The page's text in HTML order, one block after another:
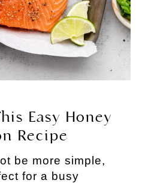
Easy Honey
Recipe
be more simple,
for a busy